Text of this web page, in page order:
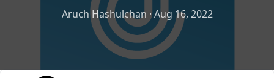
Aruch Hashulchan ·Aug 16, 2022